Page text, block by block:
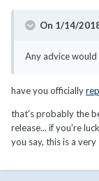
On 1/14/
Any advice
have you officially
that's probably the
release... if you're
you say, this is a